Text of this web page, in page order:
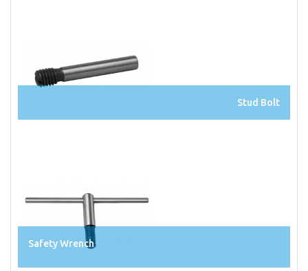
Stud Bolt
Safety Wrench